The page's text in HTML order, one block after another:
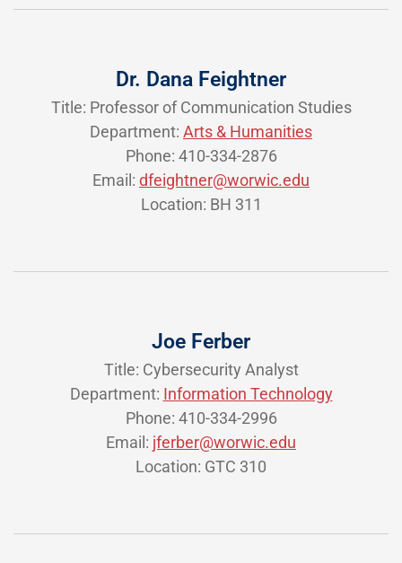
Dr. Dana Feightner
Title: Professor of Communication Studies
Department: Arts & Humanities
Phone: 410-334-2876
Email: dfeightner@worwic.edu
Location: BH 311
Joe Ferber
Title: Cybersecurity Analyst
Department: Information Technology
Phone: 410-334-2996
Email: jferber@worwic.edu
Location: GTC 310